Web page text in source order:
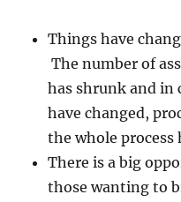
Things have
The number of
has shrunk and in
have changed,
the whole process
There is a big
those wanting to